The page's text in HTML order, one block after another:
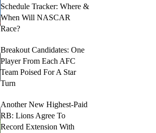
Schedule Tracker: Where &
When Will NASCAR
Race?
Breakout Candidates: One
Player From Each AFC
Team Poised For A Star
Turn
Another New Highest-Paid
RB: Lions Agree To
Record Extension With